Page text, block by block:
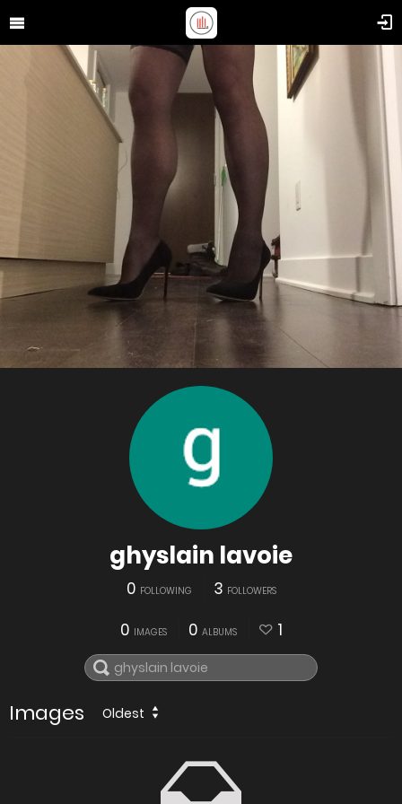
ghyslain lavoie
0 FOLLOWING 3 FOLLOWERS
0 IMAGES 0 ALBUMS 1
Images Oldest